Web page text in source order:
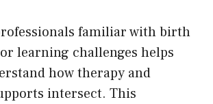
familiar with birth
learning challenges helps
how therapy and
intersect. This